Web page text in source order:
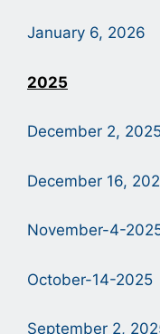
January 6, 2026
2025
December 2,
December 16,
November-4-
October-14-2025
September 2,